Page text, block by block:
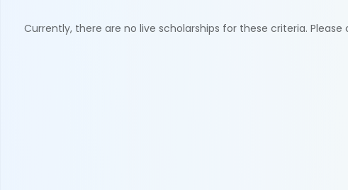
Currently, there are no live scholarships for these criteria.